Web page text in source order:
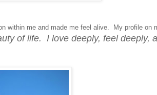
within me and made me feel alive. My profile on
of life. I love deeply, feel deeply,